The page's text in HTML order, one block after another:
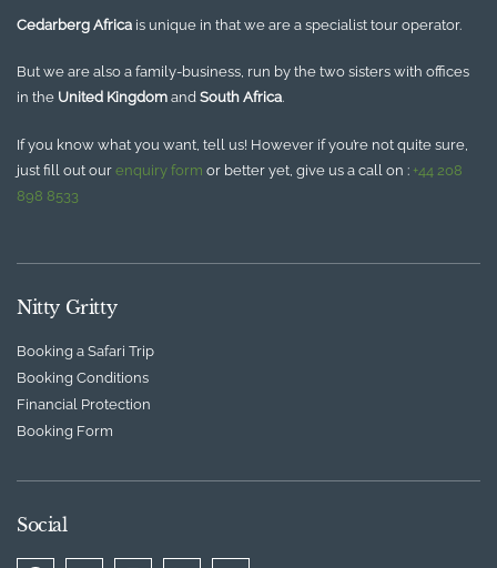
Cedarberg Africa is unique in that we are a specialist tour operator.
But we are also a family-business, run by the two sisters with offices
in the United Kingdom and South Africa.
If you know what you want, tell us! However if you’re not quite sure,
just fill out our enquiry form or better yet, give us a call on : +44 208
898 8533
Nitty Gritty
Booking a Safari Trip
Booking Conditions
Financial Protection
Booking Form
Social